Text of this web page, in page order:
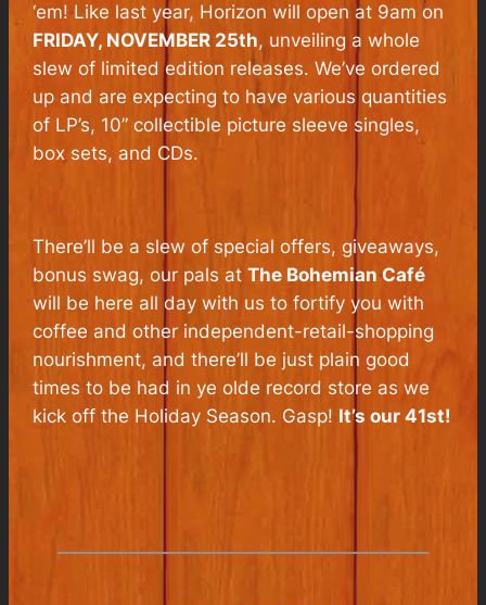
‘em! Like last year, Horizon will open at 9am on
FRIDAY, NOVEMBER 25th, unveiling a whole
slew of limited edition releases. We’ve ordered
up and are expecting to have various quantities
of LP’s, 10” collectible picture sleeve singles,
box sets, and CDs.
There’ll be a slew of special offers, giveaways,
bonus swag, our pals atThe Bohemian Café
will be here all day with us to fortify you with
coffee and other independent-retail-shopping
nourishment, and there’ll be just plain good
times to be had in ye olde record store as we
kick off the Holiday Season. Gasp! It’s our 41st!